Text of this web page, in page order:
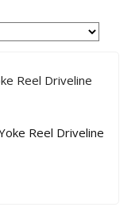
Reel Driveline